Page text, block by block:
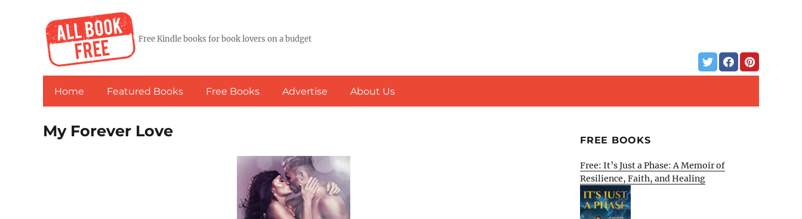
Free Kindle books for book lovers on a budget
Home Featured Books Free Books Advertise About Us
My Forever Love
FREE BOOKS
Free: It’s Just a Phase: A Memoir of
Resilience, Faith, and Healing